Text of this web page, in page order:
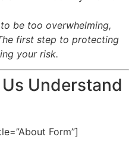
be too overwhelming,
first step to protecting
your risk.
Understand
Form”]